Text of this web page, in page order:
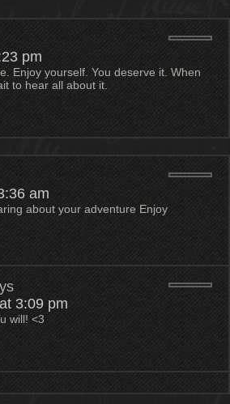
pm
Enjoy yourself. You deserve it. When
to hear all about it.
am
about your adventure Enjoy
3:09 pm
will! <3